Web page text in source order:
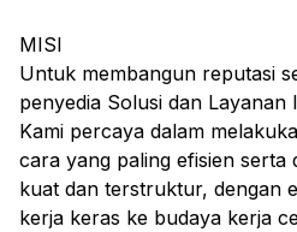
MISI
Untuk membangun reputasi
penyedia Solusi dan Layanan
Kami percaya dalam
cara yang paling efisien serta
kuat dan terstruktur, dengan
kerja keras ke budaya kerja